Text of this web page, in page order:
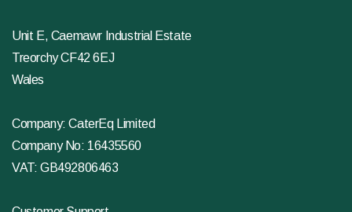
Unit E, Caemawr Industrial Estate
Treorchy CF42 6EJ
Wales
Company: CaterEq Limited
Company No: 16435560
VAT: GB492806463